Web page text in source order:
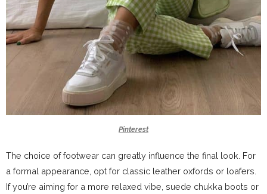
Pinterest
The choice of footwear can greatly influence the final look. For
a formal appearance, opt for classic leather oxfords or loafers.
If you’re aiming for a more relaxed vibe, suede chukka boots or